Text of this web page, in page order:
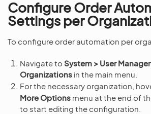
Configure Order
Settings per
To configure order automation per
Navigate to System > User
Organizations in the main menu.
For the necessary organization,
More Options menu at the end of
to start editing the configuration.